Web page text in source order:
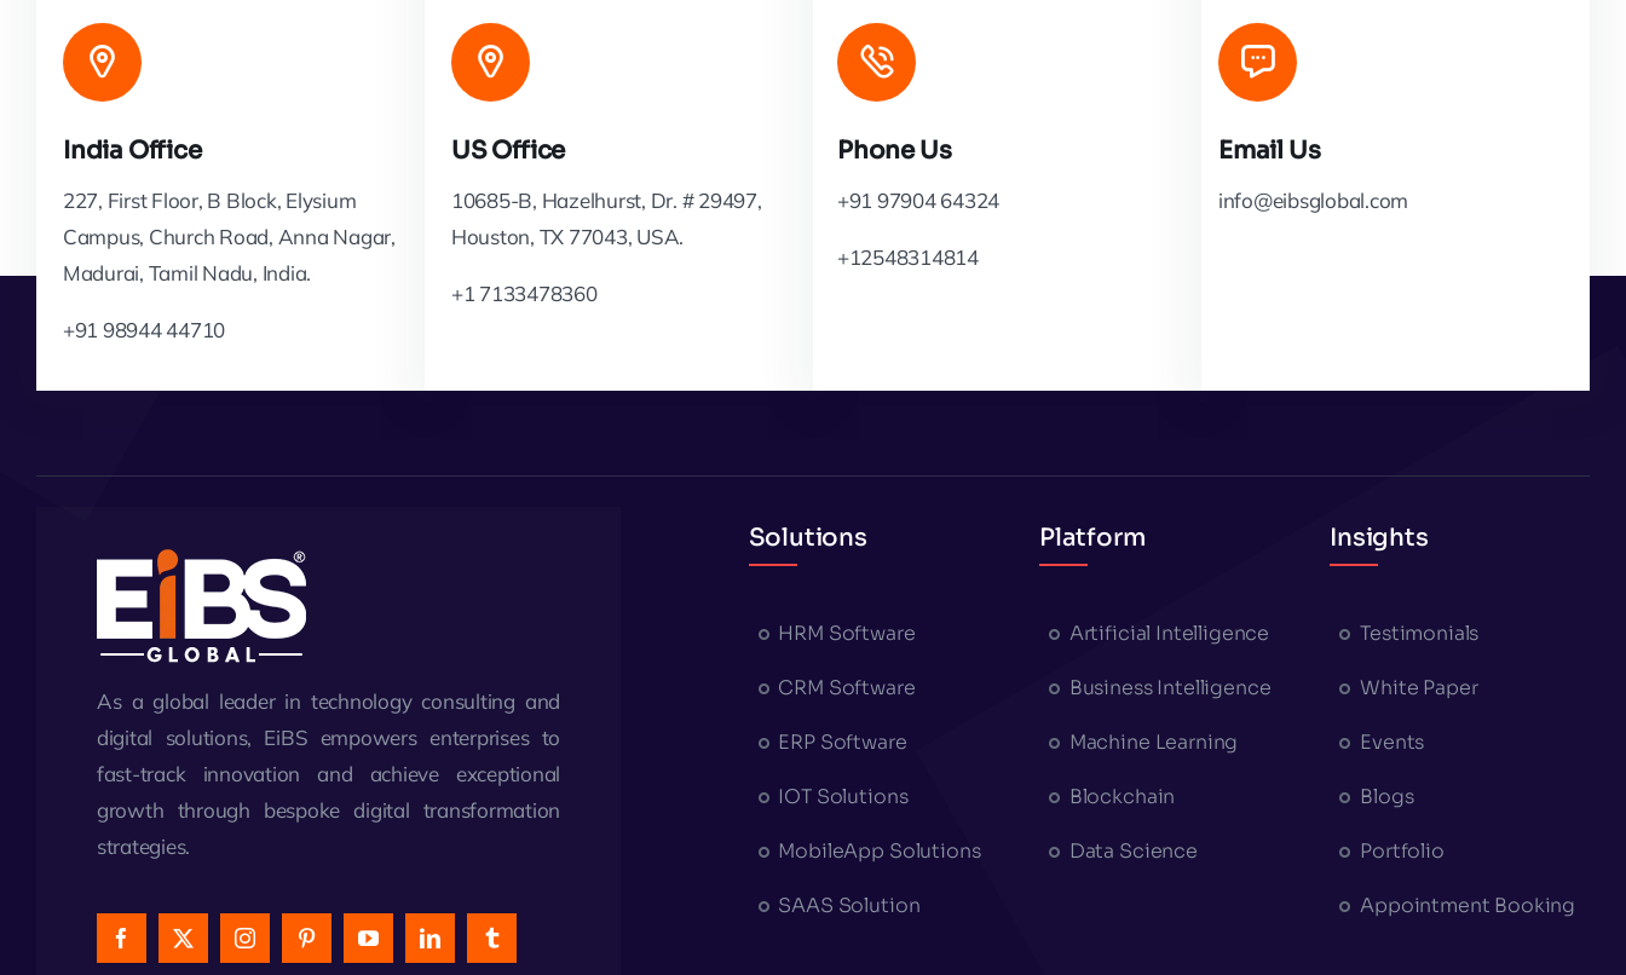
India Office
227, First Floor, B Block, Elysium
Campus, Church Road, Anna Nagar,
Madurai, Tamil Nadu, India.
+91 98944 44710
US Office
10685-B, Hazelhurst, Dr. # 29497,
Houston, TX 77043, USA.
+1 7133478360
Phone Us
+91 97904 64324
+12548314814
Email Us
info@eibsglobal.com
As a global leader in technology consulting and
digital solutions, EiBS empowers enterprises to
fast-track innovation and achieve exceptional
growth through bespoke digital transformation
strategies.
Solutions
HRM Software
CRM Software
ERP Software
IOT Solutions
MobileApp Solutions
SAAS Solution
Platform
Artificial Intelligence
Business Intelligence
Machine Learning
Blockchain
Data Science
Insights
Testimonials
White Paper
Events
Blogs
Portfolio
Appointment Booking